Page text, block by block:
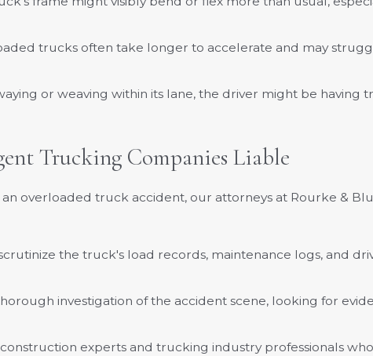
trucks often take longer to accelerate and may
or weaving within its lane, the driver might be having
Trucking Companies Liable
overloaded truck accident, our attorneys at Rourke &
the truck's load records, maintenance logs, and
investigation of the accident scene, looking for
experts and trucking industry professionals